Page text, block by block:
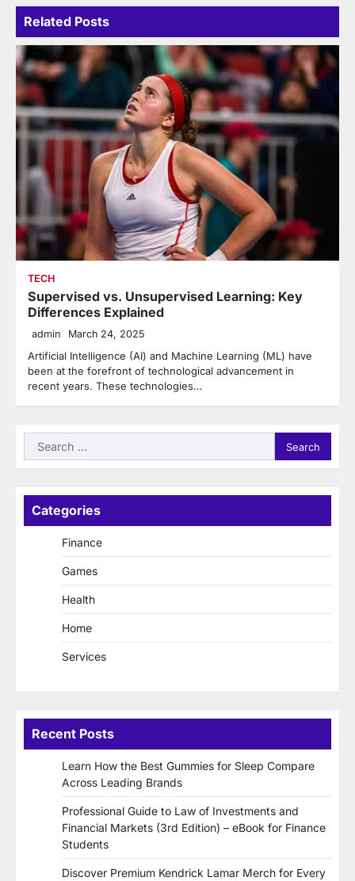
Related Posts
TECH
Supervised vs. Unsupervised Learning: Key
Differences Explained
admin March 24, 2025
Artificial Intelligence (AI) and Machine Learning (ML) have
been at the forefront of technological advancement in
recent years. These technologies…
Search
for:
Categories
Finance
Games
Health
Home
Services
Recent Posts
Learn How the Best Gummies for Sleep Compare
Across Leading Brands
Professional Guide to Law of Investments and
Financial Markets (3rd Edition) – eBook for Finance
Students
Discover Premium Kendrick Lamar Merch for Every